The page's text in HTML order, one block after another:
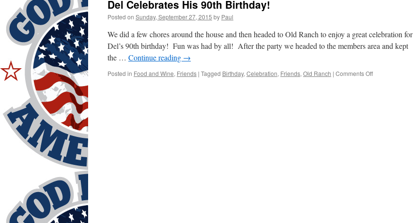
Del Celebrates His 90th Birthday!
Posted on Sunday, September 27, 2015 by Paul
We did a few chores around the house and then headed to Old Ranch to enjoy a great celebration for
Del’s 90th birthday! Fun was had by all! After the party we headed to the members area and kept
the … Continue reading →
Posted in Food and Wine, Friends | Tagged Birthday, Celebration, Friends, Old Ranch | Comments Offon